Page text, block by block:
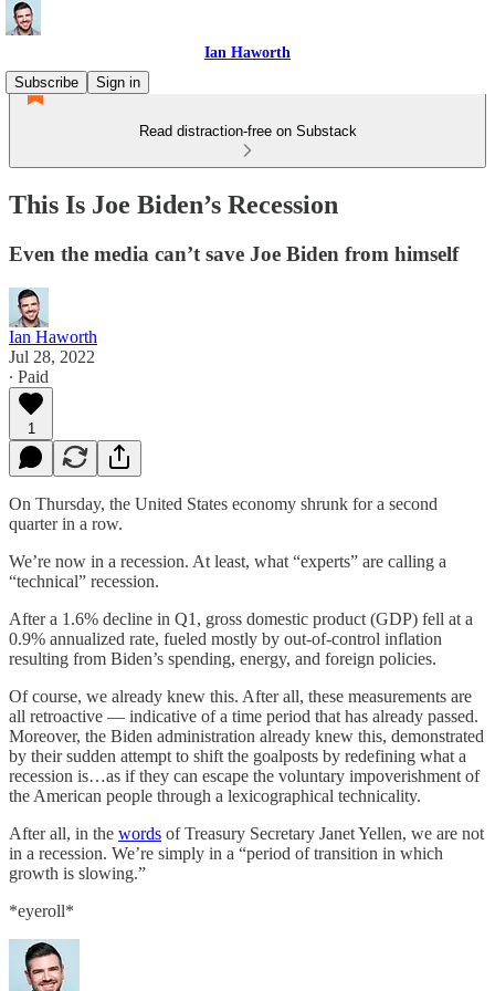
Ian Haworth
Subscribe
Sign in
Read distraction-free on Substack
This Is Joe Biden’s Recession
Even the media can’t save Joe Biden from himself
Ian Haworth
Jul 28, 2022
∙ Paid
1
On Thursday, the United States economy shrunk for a second
quarter in a row.
We’re now in a recession. At least, what “experts” are calling a
“technical” recession.
After a 1.6% decline in Q1, gross domestic product (GDP) fell at a
0.9% annualized rate, fueled mostly by out-of-control inflation
resulting from Biden’s spending, energy, and foreign policies.
Of course, we already knew this. After all, these measurements are
all retroactive — indicative of a time period that has already passed.
Moreover, the Biden administration already knew this, demonstrated
by their sudden attempt to shift the goalposts by redefining what a
recession is…as if they can escape the voluntary impoverishment of
the American people through a lexicographical technicality.
After all, in the words of Treasury Secretary Janet Yellen, we are not
in a recession. We’re simply in a “period of transition in which
growth is slowing.”
*eyeroll*